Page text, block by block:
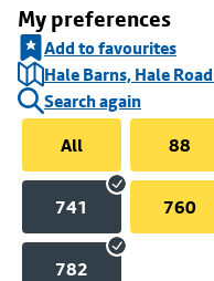
My preferences
Add to favourites
Hale Barns, Hale
Search again
All
88
741 760
782